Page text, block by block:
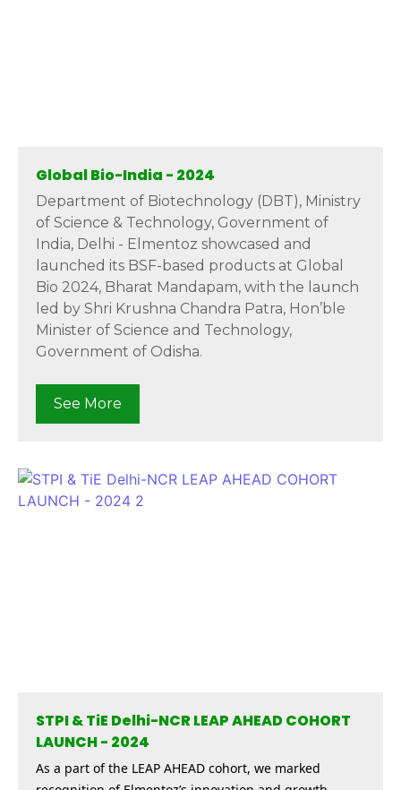
Global Bio-India - 2024
Department of Biotechnology (DBT), Ministry
of Science & Technology, Government of
India, Delhi - Elmentoz showcased and
launched its BSF-based products at Global
Bio 2024, Bharat Mandapam, with the launch
led by Shri Krushna Chandra Patra, Hon’ble
Minister of Science and Technology,
Government of Odisha.
See More
STPI & TiE Delhi-NCR LEAP AHEAD COHORT
LAUNCH - 2024
As a part of the LEAP AHEAD cohort, we marked